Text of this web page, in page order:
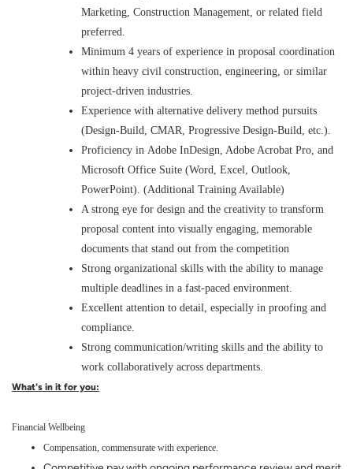
Marketing, Construction Management, or related field
preferred.
Minimum 4 years of experience in proposal coordination
within heavy civil construction, engineering, or similar
project-driven industries.
Experience with alternative delivery method pursuits
(Design-Build, CMAR, Progressive Design-Build, etc.).
Proficiency in Adobe InDesign, Adobe Acrobat Pro, and
Microsoft Office Suite (Word, Excel, Outlook,
PowerPoint). (Additional Training Available)
A strong eye for design and the creativity to transform
proposal content into visually engaging, memorable
documents that stand out from the competition
Strong organizational skills with the ability to manage
multiple deadlines in a fast-paced environment.
Excellent attention to detail, especially in proofing and
compliance.
Strong communication/writing skills and the ability to
work collaboratively across departments.
What's in it for you:
Financial Wellbeing
Compensation, commensurate with experience.